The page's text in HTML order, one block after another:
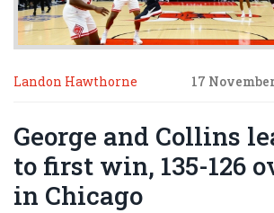
Landon Hawthorne 17
George and Collins
to first win, 135-126
in Chicago